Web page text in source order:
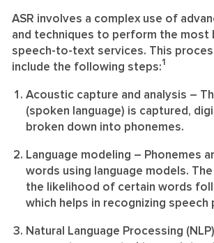
ASR involves a complex use of
and techniques to perform the most
speech-to-text services. This
include the following steps:1
Acoustic capture and analysis –
(spoken language) is captured,
broken down into phonemes.
Language modeling – Phonemes
words using language models.
the likelihood of certain words
which helps in recognizing speech
Natural Language Processing (NLP)